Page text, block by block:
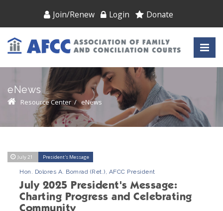
Join/Renew Login Donate
eNews
Resource Center/eNews
July 21 President's Message
Hon. Dolores A. Bomrad (Ret.), AFCC President
July 2025 President's Message:
Charting Progress and Celebrating
Community